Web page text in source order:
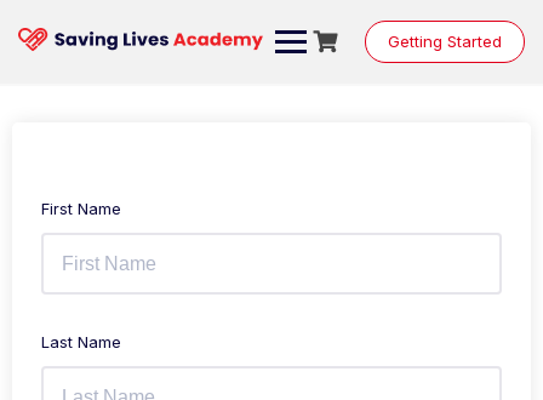
Getting Started
First Name
Last Name